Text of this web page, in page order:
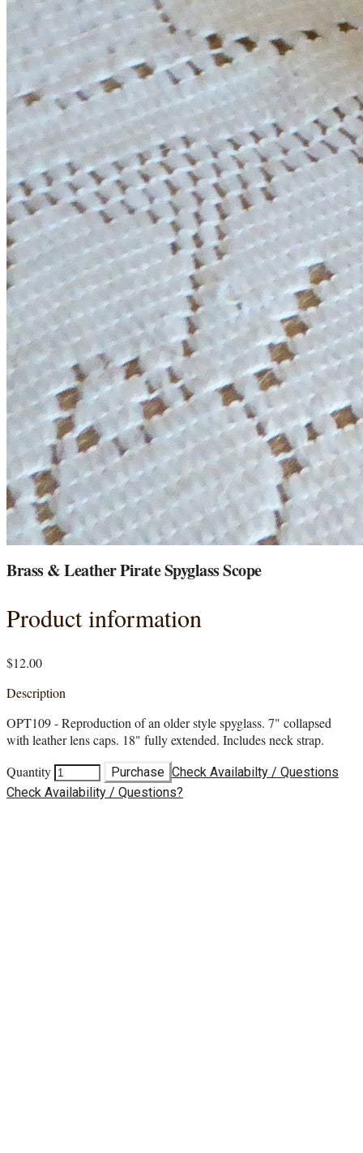
Brass & Leather Pirate Spyglass Scope
Product information
$12.00
Description
OPT109 - Reproduction of an older style spyglass. 7" collapsed
with leather lens caps. 18" fully extended. Includes neck strap.
Quantity
Purchase Check Availabilty / Questions
Check Availability / Questions?